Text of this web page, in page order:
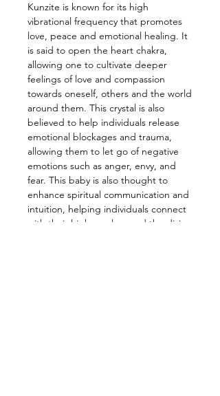
Kunzite is known for its high
vibrational frequency that promotes
love, peace and emotional healing. It
is said to open the heart chakra,
allowing one to cultivate deeper
feelings of love and compassion
towards oneself, others and the world
around them. This crystal is also
believed to help individuals release
emotional blockages and trauma,
allowing them to let go of negative
emotions such as anger, envy, and
fear. This baby is also thought to
enhance spiritual communication and
intuition, helping individuals connect
with their higher selves and the divine